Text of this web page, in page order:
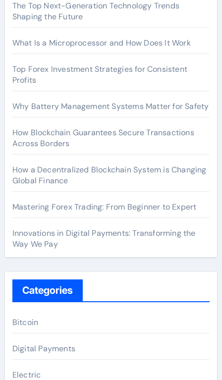
The Top Next-Generation Technology Trends
Shaping the Future
What Is a Microprocessor and How Does It Work
Top Forex Investment Strategies for Consistent
Profits
Why Battery Management Systems Matter for Safety
How Blockchain Guarantees Secure Transactions
Across Borders
How a Decentralized Blockchain System is Changing
Global Finance
Mastering Forex Trading: From Beginner to Expert
Innovations in Digital Payments: Transforming the
Way We Pay
Categories
Bitcoin
Digital Payments
Electric